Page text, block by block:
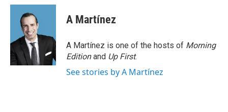
c
o
k
i
t
t
e
r
n
d
n
A Martínez
A Martínez is one of the hosts of Morning
Editionand Up First.
See stories by A Martínez